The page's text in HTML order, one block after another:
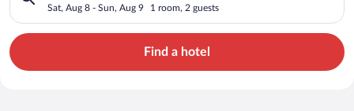
Sat, Aug 8 - Sun, Aug 9 1 room, 2 guests
Find a hotel